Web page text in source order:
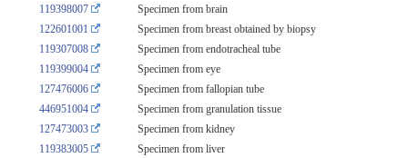
119398007
Specimen from brain
122601001
Specimen from breast obtained by biopsy
119307008
Specimen from endotracheal tube
119399004
Specimen from eye
127476006
Specimen from fallopian tube
446951004
Specimen from granulation tissue
127473003
Specimen from kidney
119383005
Specimen from liver